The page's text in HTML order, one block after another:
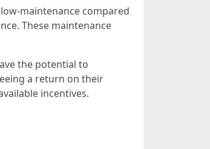
maintenance compared
These maintenance
the potential to
a return on their
incentives.